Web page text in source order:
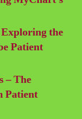
Exploring the
Patient
– The
Patient